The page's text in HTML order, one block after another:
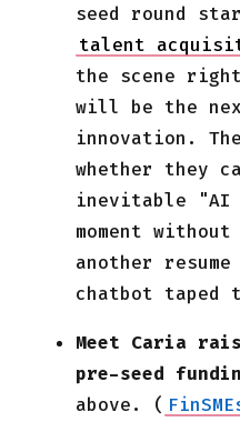
seed round
talent
the scene
will be the
innovation.
whether they
inevitable "AI
moment
another
chatbot
Meet Caria
pre-seed
above. (